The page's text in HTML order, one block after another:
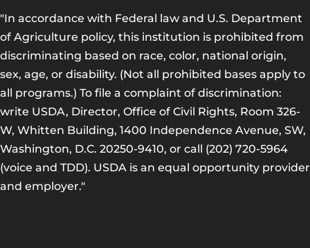
"In accordance with Federal law and U.S. Department
of Agriculture policy, this institution is prohibited from
discriminating based on race, color, national origin,
sex, age, or disability. (Not all prohibited bases apply to
all programs.) To file a complaint of discrimination:
write USDA, Director, Office of Civil Rights, Room 326-
W, Whitten Building, 1400 Independence Avenue, SW,
Washington, D.C. 20250-9410, or call (202) 720-5964
(voice and TDD). USDA is an equal opportunity provider
and employer."